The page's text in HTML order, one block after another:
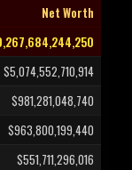
Net Worth
$5,074,552,710,914
$981,281,048,740
$963,800,199,440
$551,711,296,016